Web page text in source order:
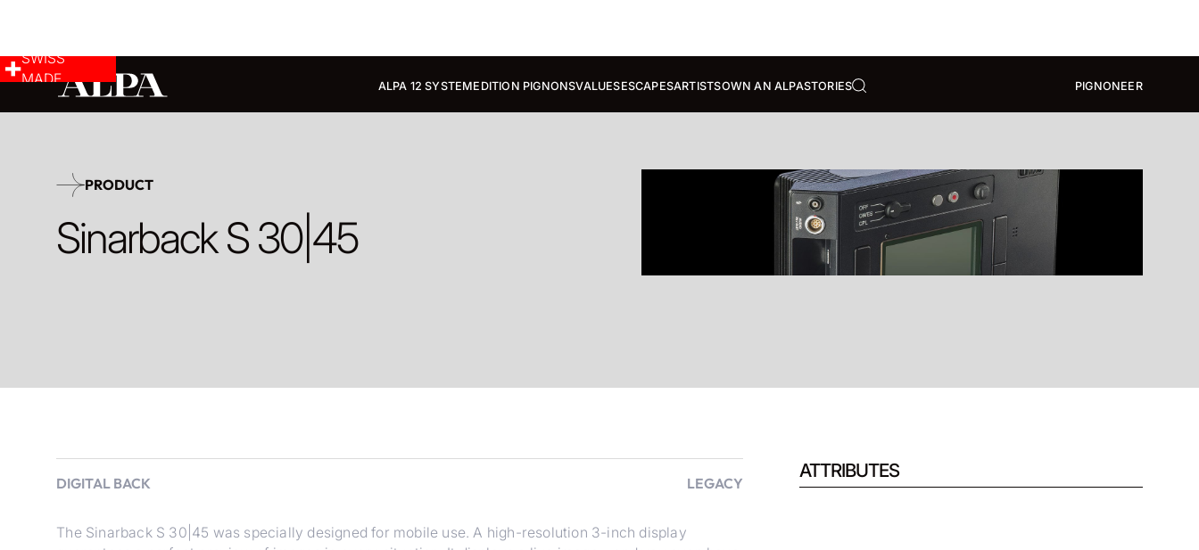
ALPA 12 SYSTEMEDITION PIGNONSVALUESESCAPESARTISTSOWN AN ALPASTORIES PIGNONEER
SWISS
MADE
PRODUCT
Sinarback S 30|45
DIGITAL BACK LEGACY
The Sinarback S 30|45 was specially designed for mobile use. A high-resolution 3-inch display
ATTRIBUTES